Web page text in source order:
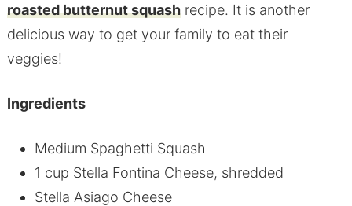
roasted butternut squashrecipe. It is another
delicious way to get your family to eat their
veggies!
Ingredients
Medium Spaghetti Squash
1 cup Stella Fontina Cheese, shredded
Stella Asiago Cheese